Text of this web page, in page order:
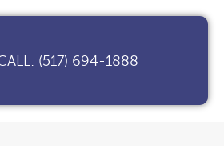
(517) 694-1888